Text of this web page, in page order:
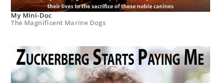
My Mini-Doc
The Magnificent Marine Dogs